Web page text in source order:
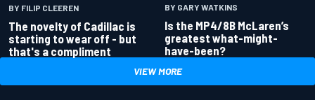
BY FILIP CLEEREN
The novelty of Cadillac is
starting to wear off - but
that's a compliment
BY GARY WATKINS
Is the MP4/8B McLaren’s
greatest what-might-
have-been?
VIEW MORE